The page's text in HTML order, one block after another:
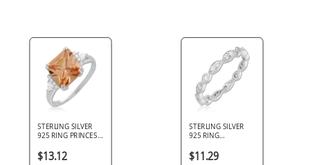
STERLING SILVER
925 RING PRINCESS
WITH TRIANGULAR
CLEAR ACCENTS
$13.12
STERLING SILVER
925 RING
ETERNITY BAND
WITH BEZEL SET
$11.29